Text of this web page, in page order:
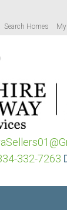
Search Homes
332-7263